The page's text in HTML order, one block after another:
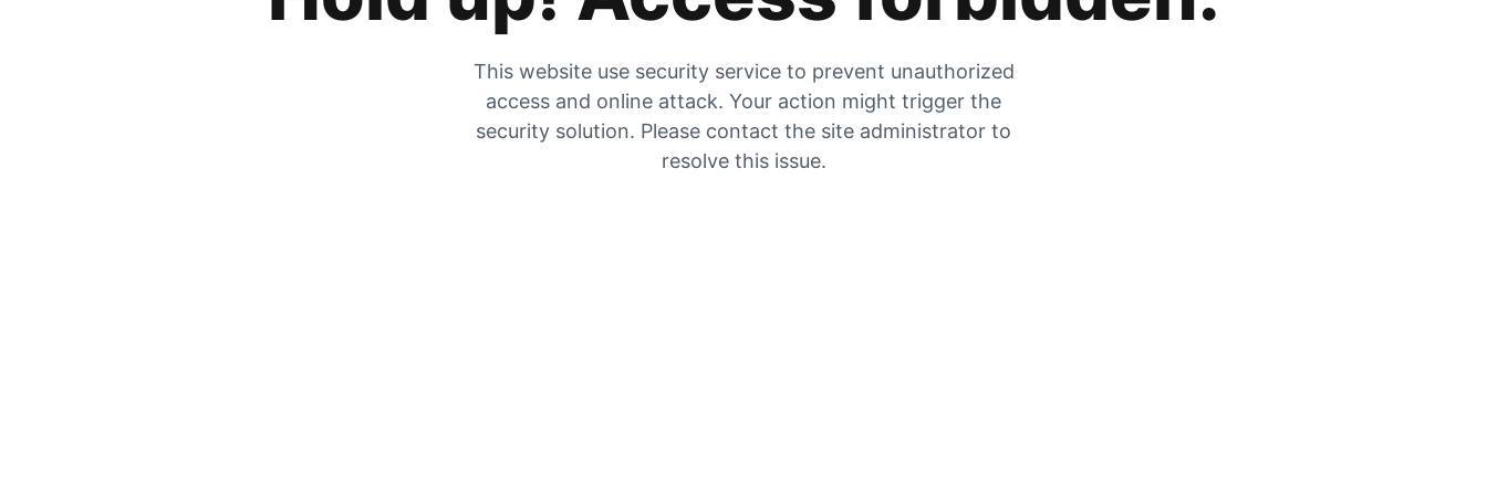
This website use security service to prevent unauthorized
access and online attack. Your action might trigger the
security solution. Please contact the site administrator to
resolve this issue.